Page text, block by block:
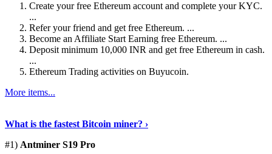
Create your free Ethereum account and complete your KYC.
...
Refer your friend and get free Ethereum. ...
Become an Affiliate Start Earning free Ethereum. ...
Deposit minimum 10,000 INR and get free Ethereum in cash.
...
Ethereum Trading activities on Buyucoin.
More items...
What is the fastest Bitcoin miner? ›
#1) Antminer S19 Pro